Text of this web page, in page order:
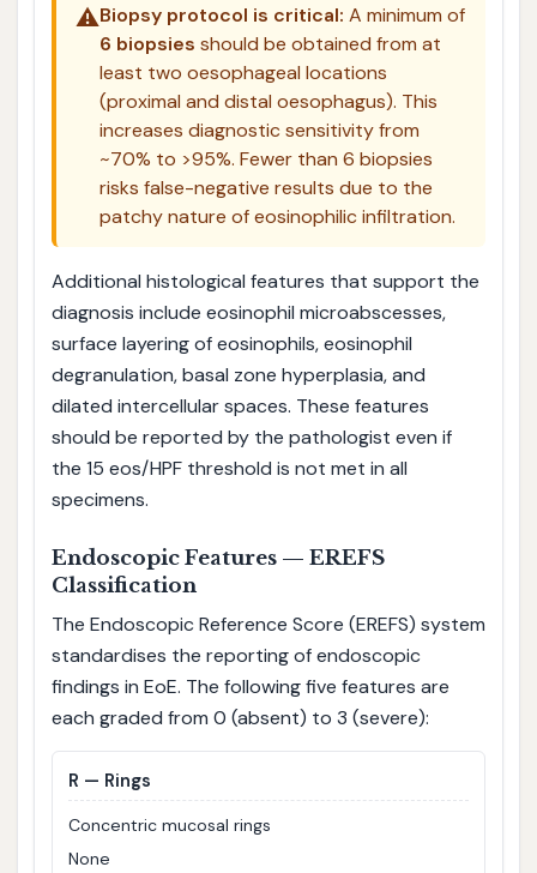
⚠️Biopsy protocol is critical: A minimum of
6 biopsies should be obtained from at
least two oesophageal locations
(proximal and distal oesophagus). This
increases diagnostic sensitivity from
~70% to >95%. Fewer than 6 biopsies
risks false-negative results due to the
patchy nature of eosinophilic infiltration.
Additional histological features that support the
diagnosis include eosinophil microabscesses,
surface layering of eosinophils, eosinophil
degranulation, basal zone hyperplasia, and
dilated intercellular spaces. These features
should be reported by the pathologist even if
the 15 eos/HPF threshold is not met in all
specimens.
Endoscopic Features — EREFS
Classification
The Endoscopic Reference Score (EREFS) system
standardises the reporting of endoscopic
findings in EoE. The following five features are
each graded from 0 (absent) to 3 (severe):
R — Rings
Concentric mucosal rings
None